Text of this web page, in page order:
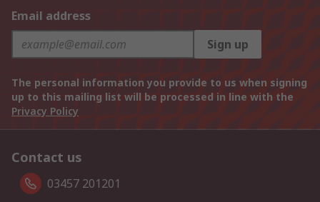
Email address
Sign up
The personal information you provide to us when signing
up to this mailing list will be processed in line with the
Privacy Policy
Contact us
03457 201201